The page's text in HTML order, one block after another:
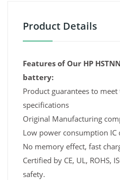
Product Details
Features of Our HP
battery:
Product guarantees to
specifications
Original Manufacturing
Low power consumption IC
No memory effect, fast
Certified by CE, UL, ROHS,
safety.